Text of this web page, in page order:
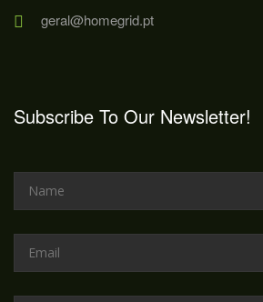
geral@homegrid.pt
Subscribe To Our Newsletter!